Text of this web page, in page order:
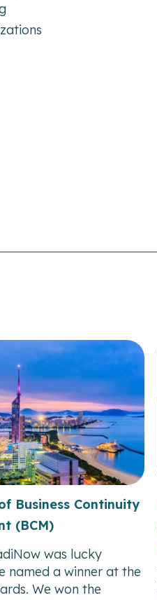
Business Continuity
(BCM)
was lucky
named a winner at the
We won the